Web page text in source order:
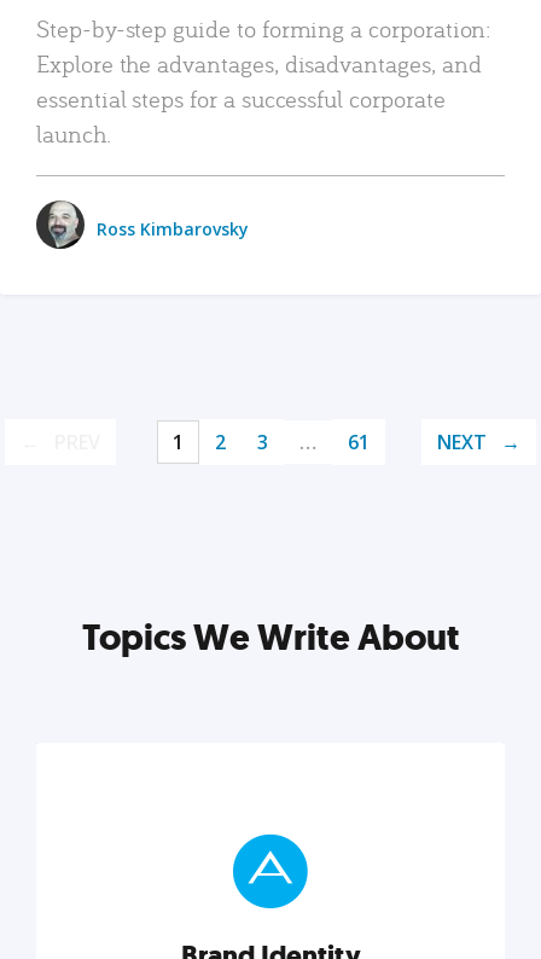
Step-by-step guide to forming a corporation:
Explore the advantages, disadvantages, and
essential steps for a successful corporate
launch.
Ross Kimbarovsky
1 2 3 … 61 NEXT
Topics We Write About